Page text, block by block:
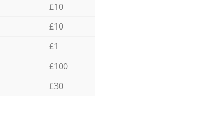
£10
£10
£1
£100
£30